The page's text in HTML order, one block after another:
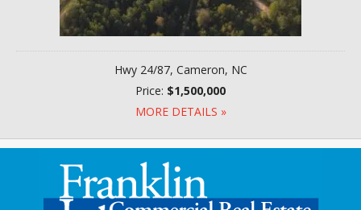
Hwy 24/87, Cameron, NC
Price: $1,500,000
MORE DETAILS »